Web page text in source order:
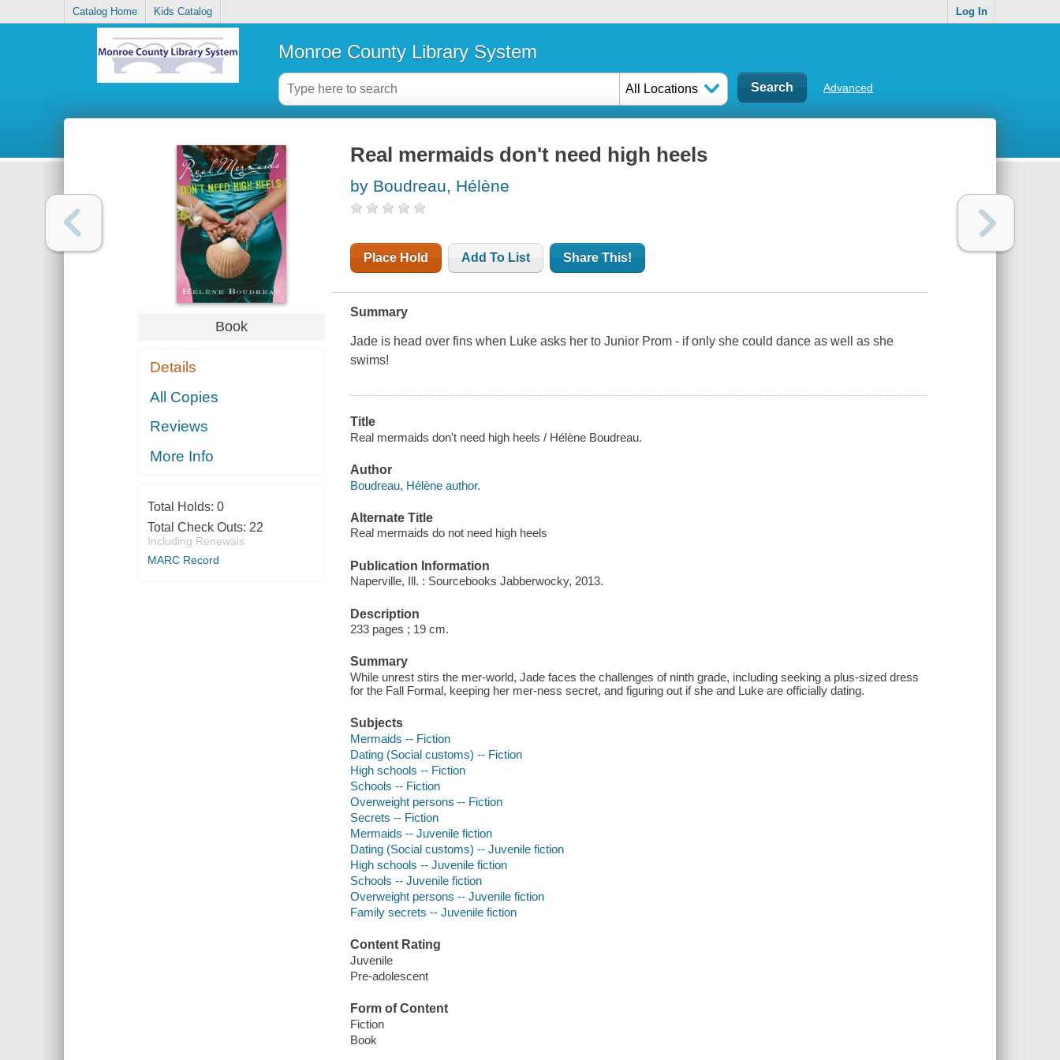
Catalog Home Kids Catalog Log In
Monroe County Library System
All Locations Advanced
Book
Details
All Copies
Reviews
More Info
Total Holds: 0
Total Check Outs: 22
Including Renewals
MARC Record
Real mermaids don't need high heels
by Boudreau, Hélène
Place Hold Add To List Share This!
Summary
Jade is head over fins when Luke asks her to Junior Prom - if only she could dance as well as she
swims!
Title
Real mermaids don't need high heels / Hélène Boudreau.
Author
Boudreau, Hélène author.
Alternate Title
Real mermaids do not need high heels
Publication Information
Naperville, Ill. : Sourcebooks Jabberwocky, 2013.
Description
233 pages ; 19 cm.
Summary
While unrest stirs the mer-world, Jade faces the challenges of ninth grade, including seeking a plus-sized dress
for the Fall Formal, keeping her mer-ness secret, and figuring out if she and Luke are officially dating.
Subjects
Mermaids -- Fiction
Dating (Social customs) -- Fiction
High schools -- Fiction
Schools -- Fiction
Overweight persons -- Fiction
Secrets -- Fiction
Mermaids -- Juvenile fiction
Dating (Social customs) -- Juvenile fiction
High schools -- Juvenile fiction
Schools -- Juvenile fiction
Overweight persons -- Juvenile fiction
Family secrets -- Juvenile fiction
Content Rating
Juvenile
Pre-adolescent
Form of Content
Fiction
Book